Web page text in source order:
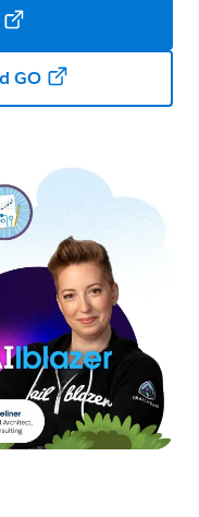
GO